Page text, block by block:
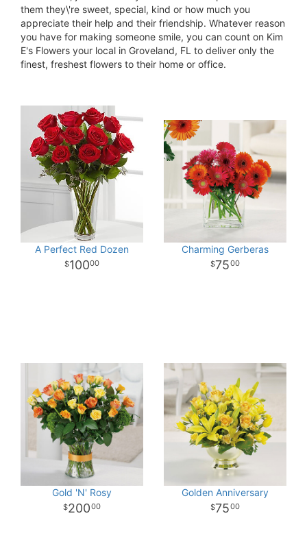
them they\'re sweet, special, kind or how much you
appreciate their help and their friendship. Whatever reason
you have for making someone smile, you can count on Kim
E's Flowers your local in Groveland, FL to deliver only the
finest, freshest flowers to their home or office.
A Perfect Red Dozen
10000
Charming Gerberas
7500
Gold 'N' Rosy
20000
Golden Anniversary
7500